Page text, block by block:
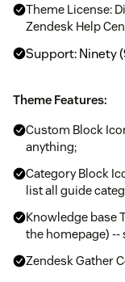
Theme License:
Zendesk Help
Support: Ninety
Theme Features:
Custom Block
anything;
Category Block
list all guide
Knowledge base
the homepage)
Zendesk Gather